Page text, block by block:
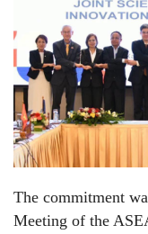
The commitment
Meeting of the